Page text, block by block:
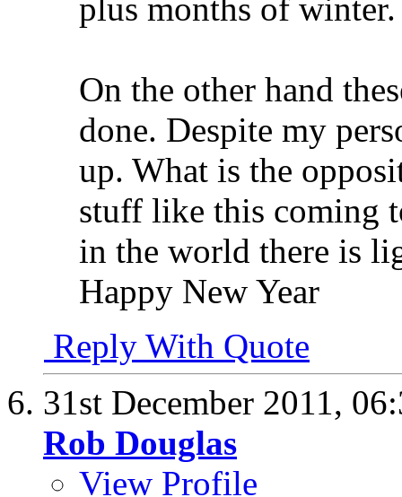
plus months of
On the other hand
done. Despite my
up. What is the
stuff like this coming
in the world there is
Happy New Year
Reply With Quote
31st December 2011,
Rob Douglas
View Profile